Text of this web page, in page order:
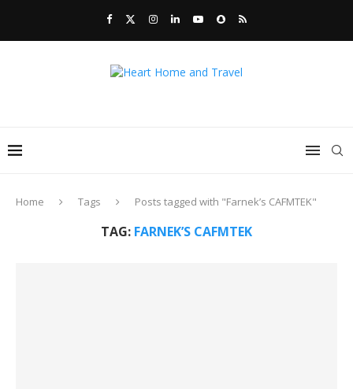
Home Tags Posts tagged with "Farnek’s CAFMTEK"
TAG: FARNEK’S CAFMTEK